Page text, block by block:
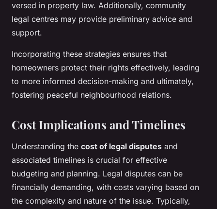
versed in property law. Additionally, community
legal centres may provide preliminary advice and
support.
Incorporating these strategies ensures that
homeowners protect their rights effectively, leading
to more informed decision-making and ultimately,
fostering peaceful neighbourhood relations.
Cost Implications and Timelines
Understanding the cost of legal disputes and
associated timelines is crucial for effective
budgeting and planning. Legal disputes can be
financially demanding, with costs varying based on
the complexity and nature of the issue. Typically,